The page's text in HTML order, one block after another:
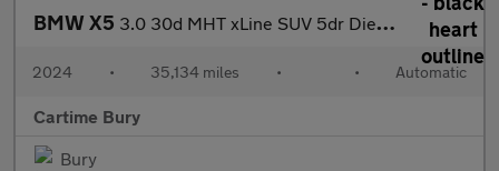
BMW X5 3.0 30d MHT xLine SUV 5dr Diesel Hybrid Steptronic xDrive Euro 6
2024 • 35,134 miles • • Automatic
Cartime Bury
Bury